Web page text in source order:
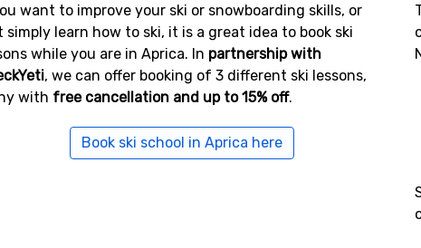
Tonale (35 kilometers distance).
want to improve your ski or snowboarding skills, or
simply learn how to ski, it is a great idea to book ski
while you are in Aprica. In partnership with
, we can offer booking of 3 different ski lessons,
with free cancellation and up to 15% off.
Book ski school in Aprica here